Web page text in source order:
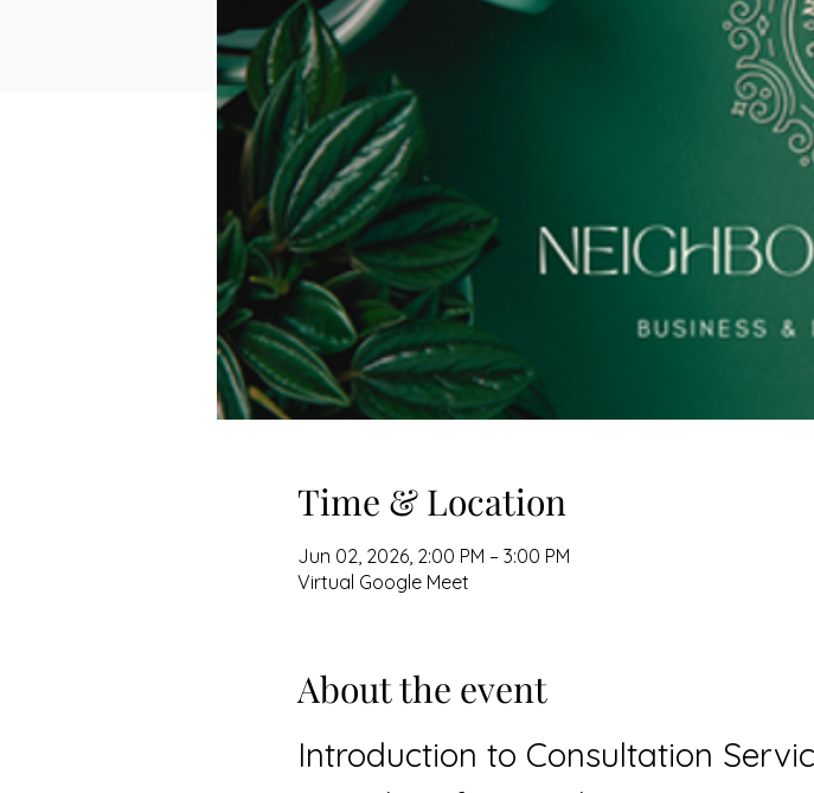
Time & Location
Jun 02, 2026, 2:00 PM – 3:00 PM
Virtual Google Meet
About the event
Introduction to Consultation